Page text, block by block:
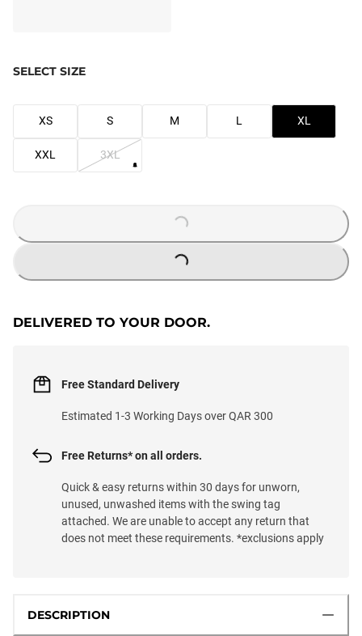
SELECT SIZE
XS S M L XL
XXL 3XL
LOADING...
LOADING...
DELIVERED TO YOUR DOOR.
Free Standard Delivery
Estimated 1-3 Working Days over QAR 300
Free Returns* on all orders.
Quick & easy returns within 30 days for unworn,
unused, unwashed items with the swing tag
attached. We are unable to accept any return that
does not meet these requirements. *exclusions apply
DESCRIPTION